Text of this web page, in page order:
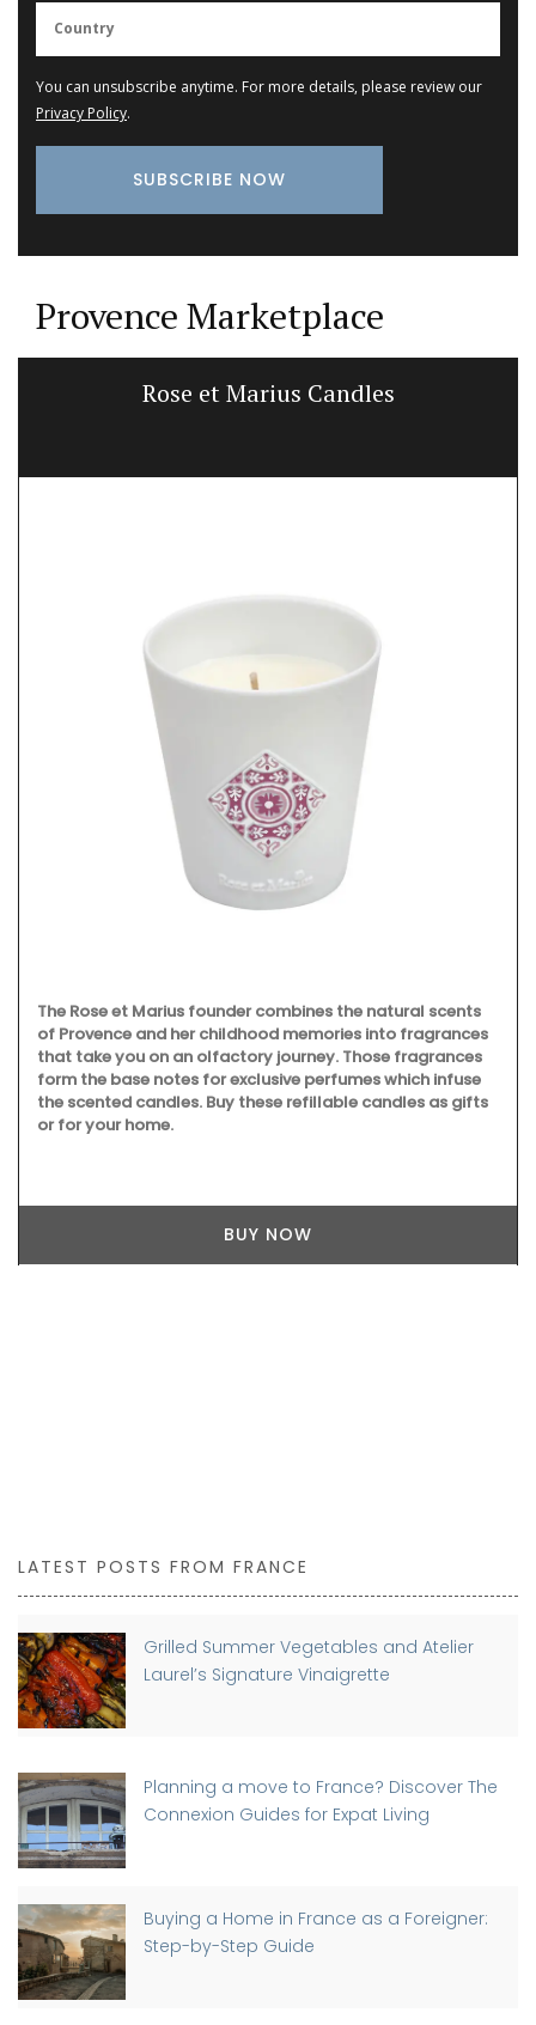
You can unsubscribe anytime. For more details, please review our
Privacy Policy.
Provence Marketplace
Rose et Marius Candles
The Rose et Marius founder combines the natural scents
of Provence and her childhood memories into fragrances
that take you on an olfactory journey. Those fragrances
form the base notes for exclusive perfumes which infuse
the scented candles. Buy these refillable candles as gifts
or for your home.
BUY NOW
LATEST POSTS FROM FRANCE
Grilled Summer Vegetables and Atelier
Laurel’s Signature Vinaigrette
Planning a move to France? Discover The
Connexion Guides for Expat Living
Buying a Home in France as a Foreigner:
Step-by-Step Guide